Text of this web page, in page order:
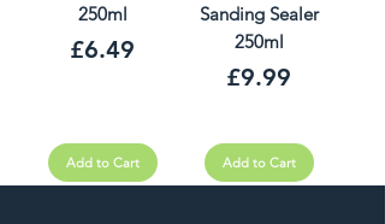
250ml
Price
£6.49
Add to Cart
Sanding Sealer
250ml
Price
£9.99
Add to Cart